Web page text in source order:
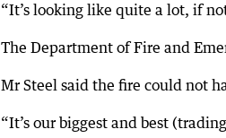
“It’s looking like quite a lot, if
The Department of Fire and
Mr Steel said the fire could not
“It’s our biggest and best